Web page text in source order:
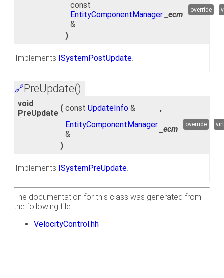
const
EntityComponentManager
&
_ecm
)
override
Implements ISystemPostUpdate.
🔗PreUpdate()
void
PreUpdate
( const UpdateInfo &
,
EntityComponentManager
&
_ecm
)
override
Implements ISystemPreUpdate.
The documentation for this class was generated from
the following file:
VelocityControl.hh